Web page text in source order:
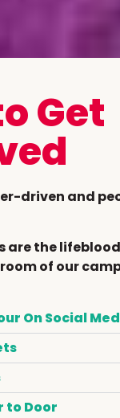
Get
driven and
are the
of our
On Social
to Door